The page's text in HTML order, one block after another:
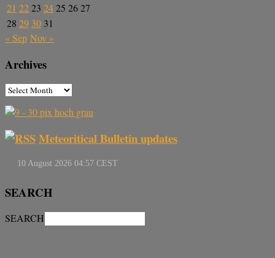
21 2223 2425 2627
28 29 30 31
« Sep Nov »
Archives
Meteoritical Bulletin updates
SEARCH
SEARCH